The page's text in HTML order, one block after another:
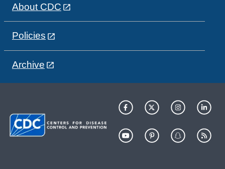
About CDC
Policies
Archive